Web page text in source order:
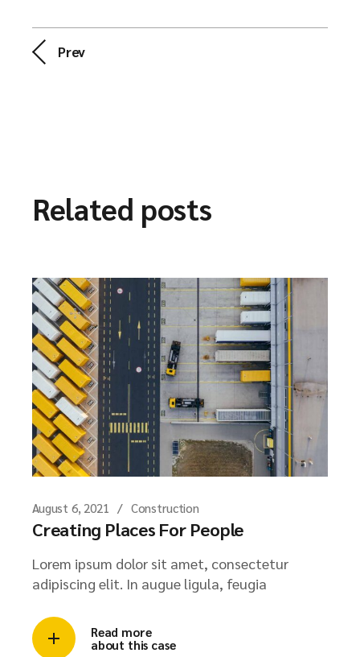
Prev
Related posts
August 6, 2021 Construction
Creating Places For People
Lorem ipsum dolor sit amet, consectetur
adipiscing elit. In augue ligula, feugia
Read more
about this case